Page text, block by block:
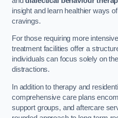
insight and learn healthier ways
cravings.
For those requiring more
treatment facilities offer a
individuals can focus solely on
distractions.
In addition to therapy and
comprehensive care plans
support groups, and aftercare